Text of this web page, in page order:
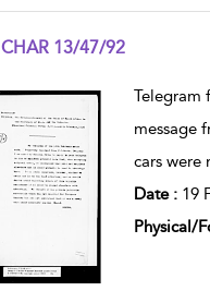
CHAR 13/47/92
Telegram
message
cars were
Date : 19
Physical/